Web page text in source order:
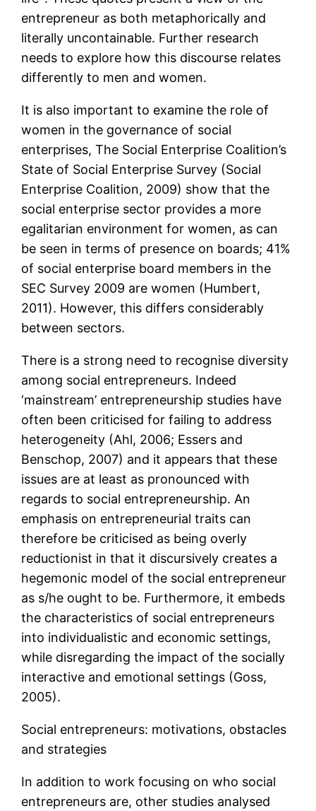
entrepreneur as both metaphorically and
literally uncontainable. Further research
needs to explore how this discourse relates
differently to men and women.
It is also important to examine the role of
women in the governance of social
enterprises, The Social Enterprise Coalition’s
State of Social Enterprise Survey (Social
Enterprise Coalition, 2009) show that the
social enterprise sector provides a more
egalitarian environment for women, as can
be seen in terms of presence on boards; 41%
of social enterprise board members in the
SEC Survey 2009 are women (Humbert,
2011). However, this differs considerably
between sectors.
There is a strong need to recognise diversity
among social entrepreneurs. Indeed
‘mainstream’ entrepreneurship studies have
often been criticised for failing to address
heterogeneity (Ahl, 2006; Essers and
Benschop, 2007) and it appears that these
issues are at least as pronounced with
regards to social entrepreneurship. An
emphasis on entrepreneurial traits can
therefore be criticised as being overly
reductionist in that it discursively creates a
hegemonic model of the social entrepreneur
as s/he ought to be. Furthermore, it embeds
the characteristics of social entrepreneurs
into individualistic and economic settings,
while disregarding the impact of the socially
interactive and emotional settings (Goss,
2005).
Social entrepreneurs: motivations, obstacles
and strategies
In addition to work focusing on who social
entrepreneurs are, other studies analysed